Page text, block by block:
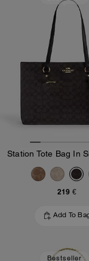
219 €
Add To
Bestseller